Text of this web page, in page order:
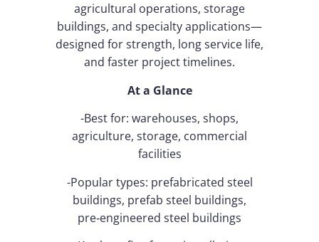
agricultural operations, storage
buildings, and specialty applications—
designed for strength, long service life,
and faster project timelines.
At a Glance
-Best for: warehouses, shops,
agriculture, storage, commercial
facilities
-Popular types: prefabricated steel
buildings, prefab steel buildings,
pre‑engineered steel buildings